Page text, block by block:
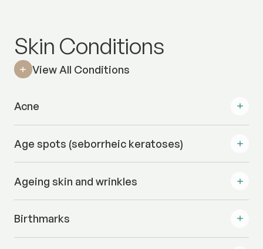
Skin Conditions
View All Conditions
Acne
Age spots (seborrheic keratoses)
Ageing skin and wrinkles
Birthmarks